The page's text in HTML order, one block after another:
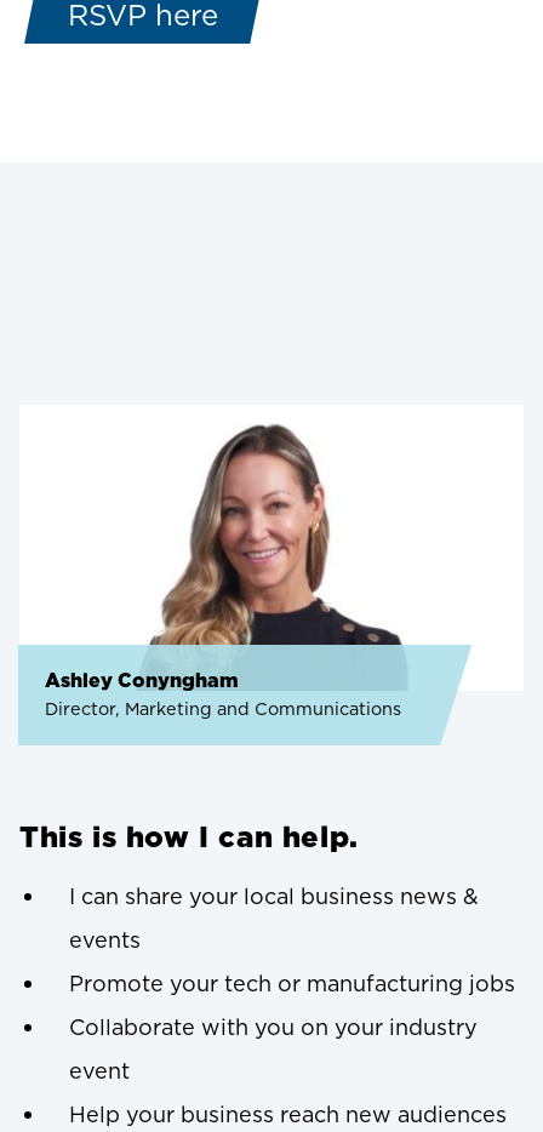
RSVP here
Ashley Conyngham
Director, Marketing and Communications
This is how I can help.
I can share your local business news &
events
Promote your tech or manufacturing jobs
Collaborate with you on your industry
event
Help your business reach new audiences